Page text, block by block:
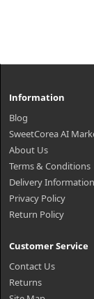
Information
Blog
SweetCorea AI
About Us
Terms & Conditions
Delivery Information
Privacy Policy
Return Policy
Customer Service
Contact Us
Returns